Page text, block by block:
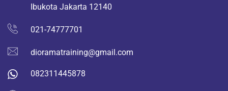
Ibukota Jakarta 12140
021-74777701
dioramatraining@gmail.com
082311445878